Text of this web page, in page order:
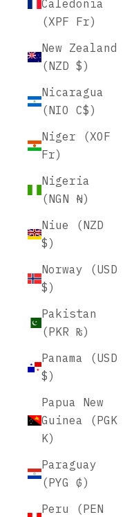
Caledonia
(XPF Fr)
New Zealand
(NZD $)
Nicaragua
(NIO C$)
Niger (XOF
Fr)
Nigeria
(NGN ₦)
Niue (NZD
$)
Norway (USD
$)
Pakistan
(PKR ₨)
Panama (USD
$)
Papua New
Guinea (PGK
K)
Paraguay
(PYG ₲)
Peru (PEN